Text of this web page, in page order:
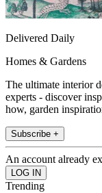
Delivered Daily
Homes & Gardens
The ultimate interior
experts - discover
how, garden
Subscribe +
An account already
Trending